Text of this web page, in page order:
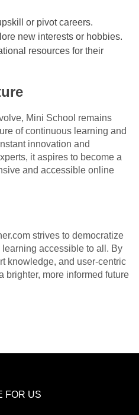
or pivot careers.
new interests or hobbies.
resources for their
Mini School remains
of continuous learning and
innovation and
it aspires to become a
and accessible online
strives to democratize
accessible to all. By
knowledge, and user-centric
brighter, more informed future
FOR US